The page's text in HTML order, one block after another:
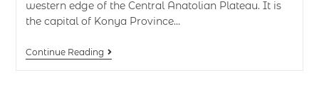
western edge of the Central Anatolian Plateau. It is
the capital of Konya Province…
Continue Reading